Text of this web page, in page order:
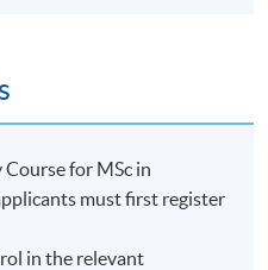
for MSc in
must first register
in the relevant